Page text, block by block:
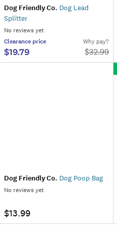
Dog Friendly Co. Dog Lead
Splitter
No reviews yet
Clearance price
$19.79
Why pay?
$32.99
Dog Friendly Co. Dog Poop Bag
No reviews yet
$13.99